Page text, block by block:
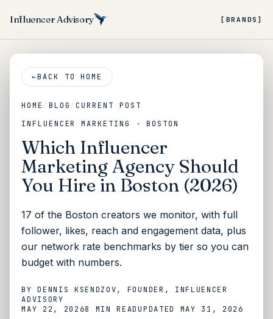
Influencer Advisory [BRANDS]
←BACK TO HOME
HOME / BLOG/CURRENT POST
INFLUENCER MARKETING · BOSTON
Which Influencer
Marketing Agency Should
You Hire in Boston (2026)
17 of the Boston creators we monitor, with full
follower, likes, reach and engagement data, plus
our network rate benchmarks by tier so you can
budget with numbers.
BY DENNIS KSENDZOV, FOUNDER, INFLUENCER
ADVISORY
MAY 22, 20268 MIN READUPDATED MAY 31, 2026